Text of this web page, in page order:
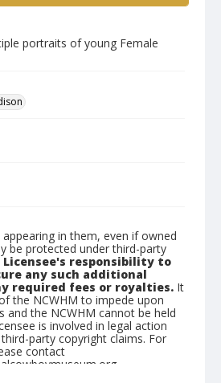
portraits of young Female
in them, even if owned
be protected under third-party
responsibility to
any such additional
required fees or royalties. It
the NCWHM to impede upon
and the NCWHM cannot be held
is involved in legal action
party copyright claims. For
contact